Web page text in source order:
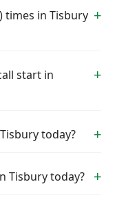
times in Tisbury
start in
today?
Tisbury today?